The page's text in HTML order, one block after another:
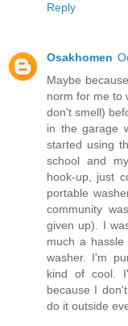
Reply
Osakhomen
Maybe
norm for me to
don't smell)
in the garage
started using
school and
hook-up, just
portable
community
given up). I
much a
washer. I'm
kind of cool.
because I
do it outside